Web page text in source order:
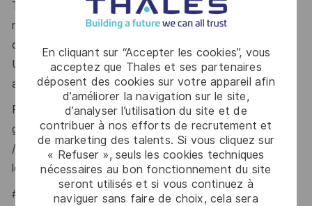
En cliquant sur “Accepter les cookies”, vous
acceptez que Thales et ses partenaires
déposent des cookies sur votre appareil afin
d’améliorer la navigation sur le site,
d’analyser l’utilisation du site et de
contribuer à nos efforts de recrutement et
de marketing des talents. Si vous cliquez sur
« Refuser », seuls les cookies techniques
nécessaires au bon fonctionnement du site
seront utilisés et si vous continuez à
naviguer sans faire de choix, cela sera
To be eligible for full SC, you generally need to have
resided in the UK for the last 5 years. In some
circumstances, a minimum of 3 years’ residence in the
UK over the last 5 years may be accepted, with
additional overseas checks.
Please visit the UKSV website for further
guidance:https://www.gov.uk/government/publications
/united-kingdom-security-vetting-clearance-
levels/national-security-vetting-clearance-levels.
#LI-MC2